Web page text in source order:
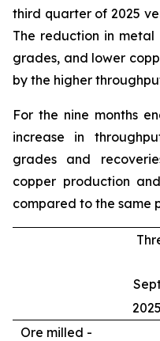
third quarter of 2025
The reduction in
grades, and lower
by the higher
For the nine months
increase in
grades and
copper production
compared to the same
2025
Ore milled -